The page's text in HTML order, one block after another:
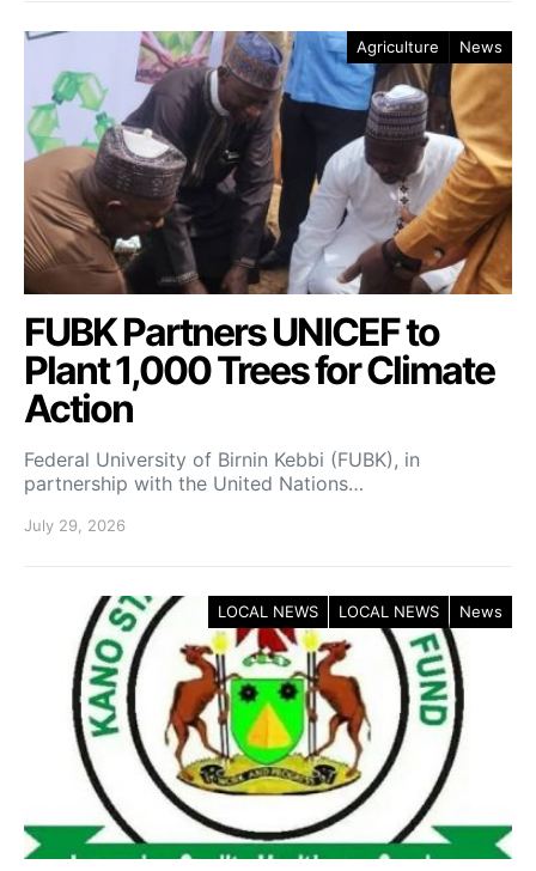
Agriculture News
FUBK Partners UNICEF to
Plant 1,000 Trees for Climate
Action
Federal University of Birnin Kebbi (FUBK), in
partnership with the United Nations…
July 29, 2026
LOCAL NEWS LOCAL NEWS News